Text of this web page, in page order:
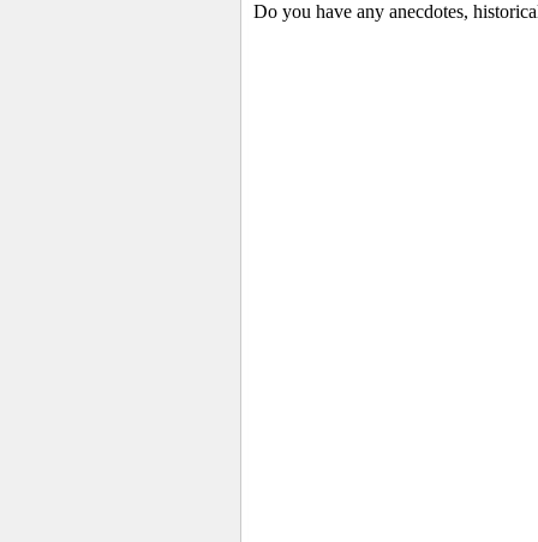
Do you have any anecdotes,